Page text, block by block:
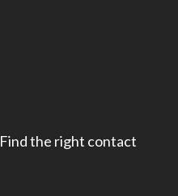
Find the right contact